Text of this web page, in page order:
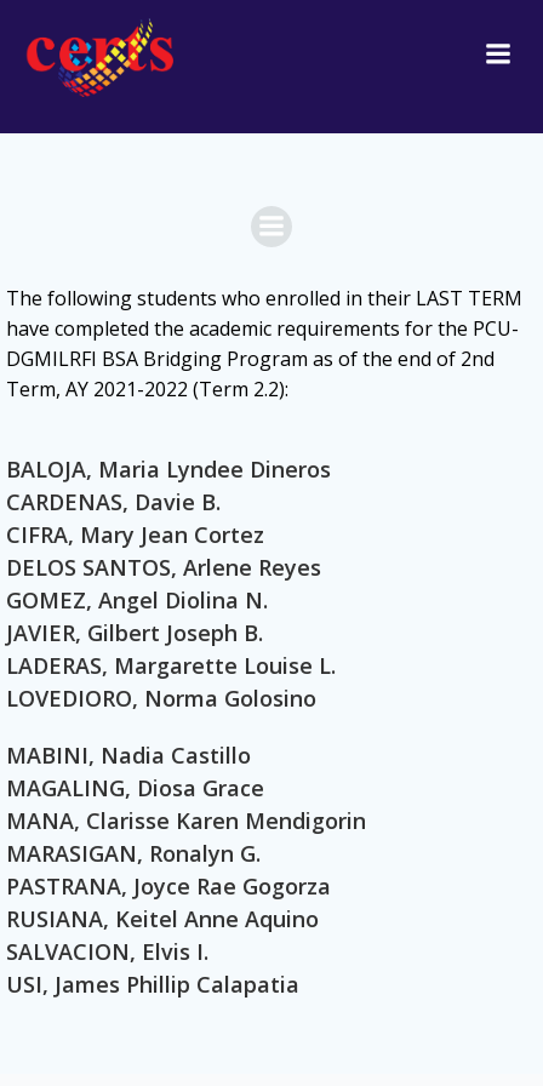
The following students who enrolled in their LAST TERM
have completed the academic requirements for the PCU-
DGMILRFI BSA Bridging Program as of the end of 2nd
Term, AY 2021-2022 (Term 2.2):
BALOJA, Maria Lyndee Dineros
CARDENAS, Davie B.
CIFRA, Mary Jean Cortez
DELOS SANTOS, Arlene Reyes
GOMEZ, Angel Diolina N.
JAVIER, Gilbert Joseph B.
LADERAS, Margarette Louise L.
LOVEDIORO, Norma Golosino
MABINI, Nadia Castillo
MAGALING, Diosa Grace
MANA, Clarisse Karen Mendigorin
MARASIGAN, Ronalyn G.
PASTRANA, Joyce Rae Gogorza
RUSIANA, Keitel Anne Aquino
SALVACION, Elvis I.
USI, James Phillip Calapatia